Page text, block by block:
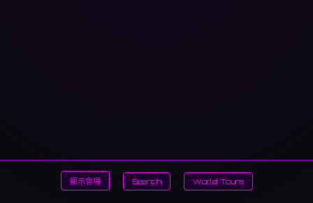
顯示會場 Search World Tours